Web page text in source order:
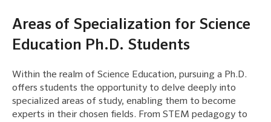
Areas of Specialization for Science
Education Ph.D. Students
Within the realm of Science Education, pursuing a Ph.D.
offers students the opportunity to delve deeply into
specialized areas of study, enabling them to become
experts in their chosen fields. From STEM pedagogy to